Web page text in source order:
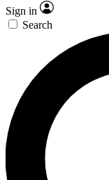
Sign in
Search